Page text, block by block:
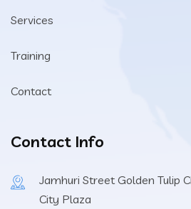
Services
Training
Contact
Contact Info
Jamhuri Street Golden Tulip
City Plaza